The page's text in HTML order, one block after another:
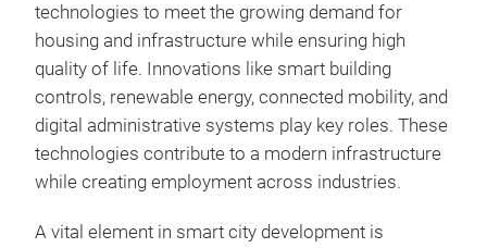
technologies to meet the growing demand for
housing and infrastructure while ensuring high
quality of life. Innovations like smart building
controls, renewable energy, connected mobility, and
digital administrative systems play key roles. These
technologies contribute to a modern infrastructure
while creating employment across industries.
A vital element in smart city development is